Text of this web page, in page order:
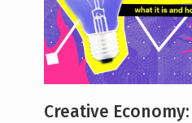
Creative